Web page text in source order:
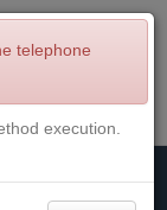
Login
telephone
execution.